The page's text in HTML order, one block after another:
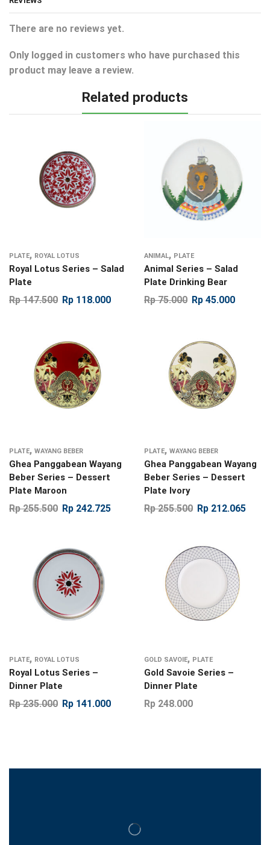
There are no reviews yet.
Only logged in customers who have purchased this
product may leave a review.
Related products
PLATE, ROYAL LOTUS
Royal Lotus Series – Salad
Plate
Rp147.500 Rp 118.000
ANIMAL, PLATE
Animal Series – Salad
Plate Drinking Bear
Rp75.000 Rp 45.000
PLATE, WAYANG BEBER
Ghea Panggabean Wayang
Beber Series – Dessert
Plate Maroon
Rp255.500 Rp 242.725
PLATE, WAYANG BEBER
Ghea Panggabean Wayang
Beber Series – Dessert
Plate Ivory
Rp255.500 Rp 212.065
PLATE, ROYAL LOTUS
Royal Lotus Series –
Dinner Plate
Rp235.000 Rp 141.000
GOLD SAVOIE, PLATE
Gold Savoie Series –
Dinner Plate
Rp 248.000